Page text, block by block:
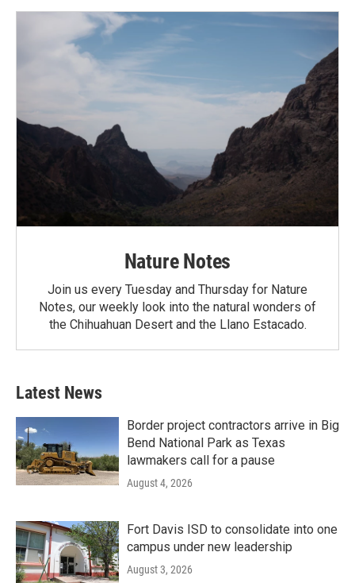
Nature Notes
Join us every Tuesday and Thursday for Nature
Notes, our weekly look into the natural wonders of
the Chihuahuan Desert and the Llano Estacado.
Latest News
Border project contractors arrive in Big
Bend National Park as Texas
lawmakers call for a pause
August 4, 2026
Fort Davis ISD to consolidate into one
campus under new leadership
August 3, 2026